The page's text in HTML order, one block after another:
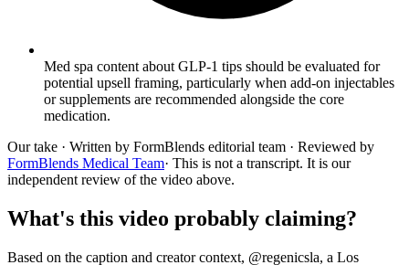
Med spa content about GLP-1 tips should be evaluated for
potential upsell framing, particularly when add-on injectables
or supplements are recommended alongside the core
medication.
Our take · Written by FormBlends editorial team · Reviewed by
FormBlends Medical Team· This is not a transcript. It is our
independent review of the video above.
What's this video probably claiming?
Based on the caption and creator context, @regenicsla, a Los